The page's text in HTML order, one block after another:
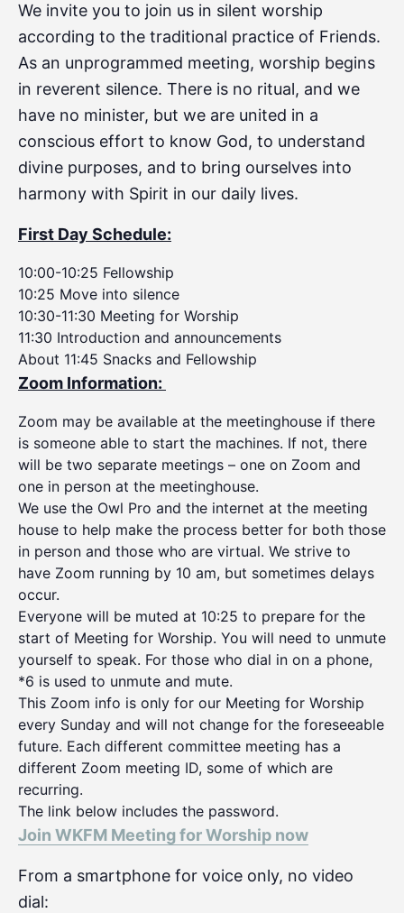
We invite you to join us in silent worship
according to the traditional practice of Friends.
As an unprogrammed meeting, worship begins
in reverent silence. There is no ritual, and we
have no minister, but we are united in a
conscious effort to know God, to understand
divine purposes, and to bring ourselves into
harmony with Spirit in our daily lives.
First Day Schedule:
10:00-10:25 Fellowship
10:25 Move into silence
10:30-11:30 Meeting for Worship
11:30 Introduction and announcements
About 11:45 Snacks and Fellowship
Zoom Information:
Zoom may be available at the meetinghouse if there
is someone able to start the machines. If not, there
will be two separate meetings – one on Zoom and
one in person at the meetinghouse.
We use the Owl Pro and the internet at the meeting
house to help make the process better for both those
in person and those who are virtual. We strive to
have Zoom running by 10 am, but sometimes delays
occur.
Everyone will be muted at 10:25 to prepare for the
start of Meeting for Worship. You will need to unmute
yourself to speak. For those who dial in on a phone,
*6 is used to unmute and mute.
This Zoom info is only for our Meeting for Worship
every Sunday and will not change for the foreseeable
future. Each different committee meeting has a
different Zoom meeting ID, some of which are
recurring.
The link below includes the password.
Join WKFM Meeting for Worship now
From a smartphone for voice only, no video
dial: